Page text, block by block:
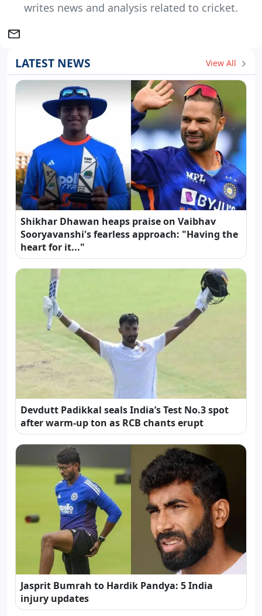
writes news and analysis related to cricket.
LATEST NEWS View All
Shikhar Dhawan heaps praise on Vaibhav
Sooryavanshi's fearless approach: "Having the
heart for it..."
Devdutt Padikkal seals India’s Test No.3 spot
after warm-up ton as RCB chants erupt
Jasprit Bumrah to Hardik Pandya: 5 India
injury updates